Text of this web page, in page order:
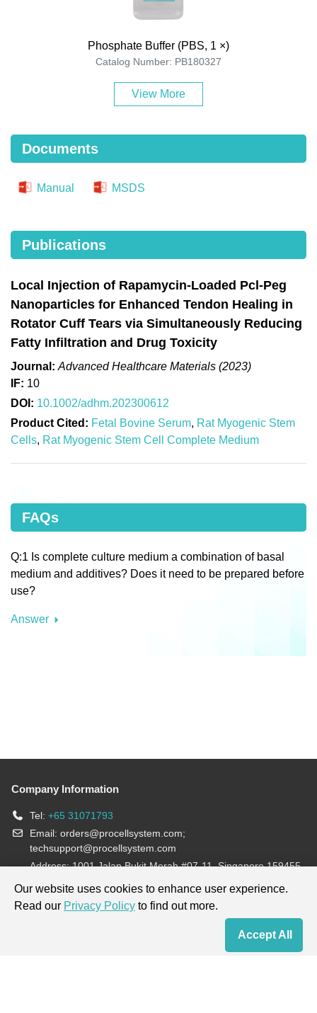
Phosphate Buffer (PBS, 1 ×)
Catalog Number: PB180327
View More
Documents
Manual MSDS
Publications
Local Injection of Rapamycin-Loaded Pcl-Peg
Nanoparticles for Enhanced Tendon Healing in
Rotator Cuff Tears via Simultaneously Reducing
Fatty Infiltration and Drug Toxicity
Journal: Advanced Healthcare Materials (2023)
IF: 10
DOI: 10.1002/adhm.202300612
Product Cited: Fetal Bovine Serum, Rat Myogenic Stem
Cells, Rat Myogenic Stem Cell Complete Medium
FAQs
Q:1 Is complete culture medium a combination of basal
medium and additives? Does it need to be prepared before
use?
Answer
Company Information
Tel: +65 31071793
Email: orders@procellsystem.com;
techsupport@procellsystem.com
Address: 1001 Jalan Bukit Merah #07-11, Singapore 159455
Join us:
Our website uses cookies to enhance user experience.
Read our Privacy Policy to find out more.
Accept All